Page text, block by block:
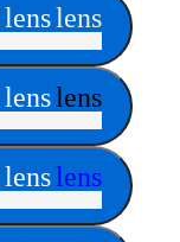
lenslens
lenslens
lenslens